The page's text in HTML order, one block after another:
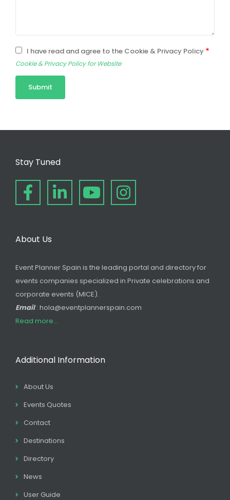
I have read and agree to the Cookie & Privacy Policy
Cookie & Privacy Policy for Website
Stay Tuned
About Us
Event Planner Spain is the leading portal and directory for
events companies specialized in Private celebrations and
corporate events (MICE).
Email: hola@eventplannerspain.com
Read more...
Additional Information
About Us
Events Quotes
Contact
Destinations
Directory
News
User Guide